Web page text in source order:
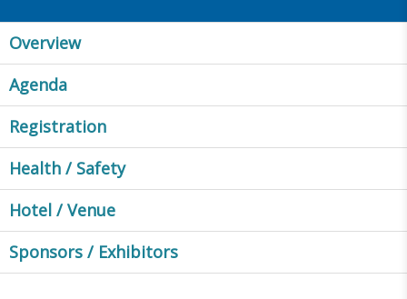
Overview
Agenda
Registration
Health / Safety
Hotel / Venue
Sponsors / Exhibitors